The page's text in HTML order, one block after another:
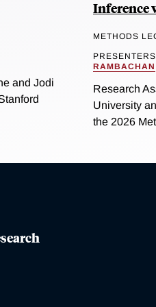
and Jodi
Inference
METHODS
RAMBACHAN
Research
University
the 2026